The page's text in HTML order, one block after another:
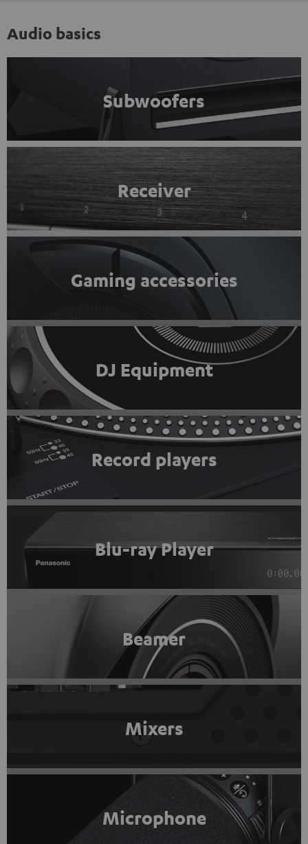
Audio basics
Subwoofers
Receiver
Gaming accessories
DJ Equipment
Record players
Blu-ray Player
Beamer
Mixers
Microphone